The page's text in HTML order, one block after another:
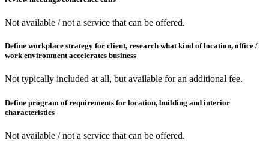
Not available / not a service that can be offered.
Define workplace strategy for client, research what kind of location, office /
work environment accelerates business
Not typically included at all, but available for an additional fee.
Define program of requirements for location, building and interior
characteristics
Not available / not a service that can be offered.